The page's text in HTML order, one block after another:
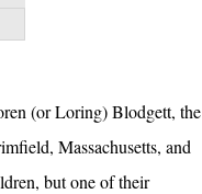
(or Loring) Blodgett, the
Massachusetts, and
but one of their